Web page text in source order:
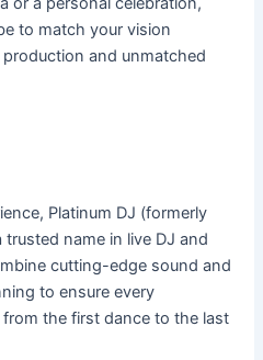
to match your vision
and unmatched
Platinum DJ (formerly
name in live DJ and
cutting-edge sound and
to ensure every
the first dance to the last